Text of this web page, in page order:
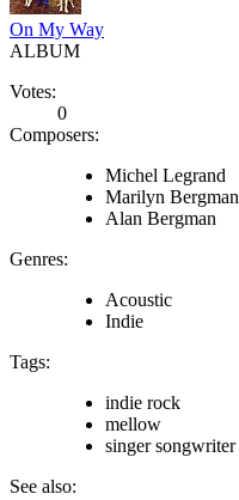
On My Way
ALBUM
Votes:
0
Composers:
Michel Legrand
Marilyn Bergman
Alan Bergman
Genres:
Acoustic
Indie
Tags:
indie rock
mellow
singer songwriter
See also: